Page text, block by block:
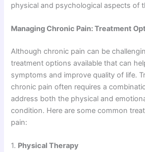
physical and psychological aspects of
Managing Chronic Pain: Treatment
Although chronic pain can be
treatment options available that can
symptoms and improve quality of life.
chronic pain often requires a
address both the physical and
condition. Here are some common
pain:
1. Physical Therapy